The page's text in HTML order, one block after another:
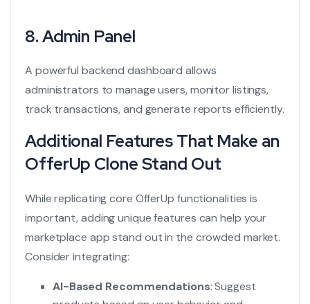
8.Admin Panel
A powerful backend dashboard allows
administrators to manage users, monitor listings,
track transactions, and generate reports efficiently.
Additional Features That Make an
OfferUp Clone Stand Out
While replicating core OfferUp functionalities is
important, adding unique features can help your
marketplace app stand out in the crowded market.
Consider integrating:
AI-Based Recommendations: Suggest